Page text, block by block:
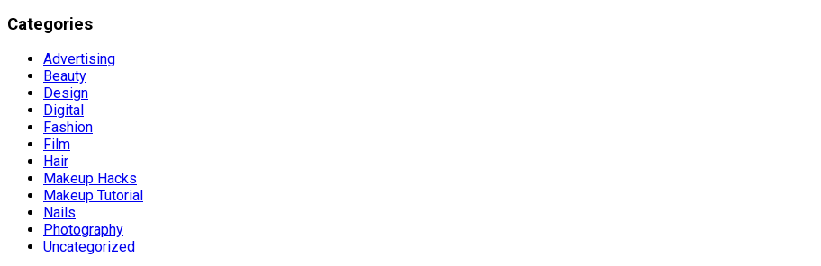
Categories
Advertising
Beauty
Design
Digital
Fashion
Film
Hair
Makeup Hacks
Makeup Tutorial
Nails
Photography
Uncategorized